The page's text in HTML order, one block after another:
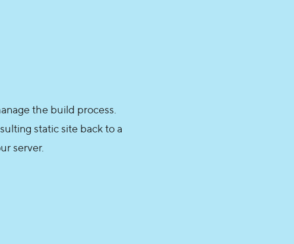
the build process.
static site back to a
server.